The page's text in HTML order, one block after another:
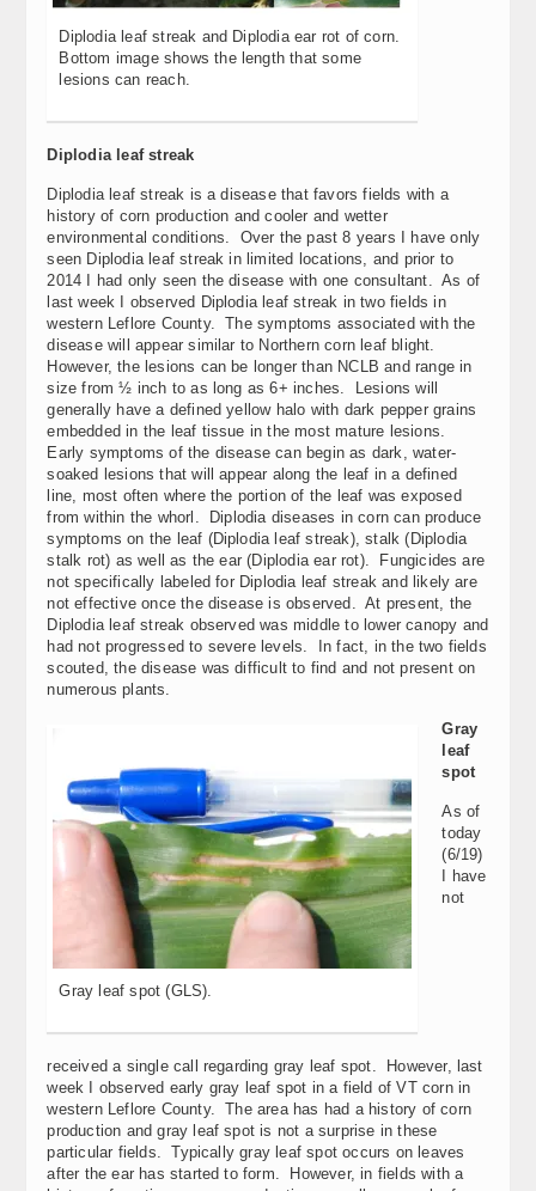
Diplodia leaf streak and Diplodia ear rot of corn.
Bottom image shows the length that some
lesions can reach.
Diplodia leaf streak
Diplodia leaf streak is a disease that favors fields with a
history of corn production and cooler and wetter
environmental conditions. Over the past 8 years I have only
seen Diplodia leaf streak in limited locations, and prior to
2014 I had only seen the disease with one consultant. As of
last week I observed Diplodia leaf streak in two fields in
western Leflore County. The symptoms associated with the
disease will appear similar to Northern corn leaf blight.
However, the lesions can be longer than NCLB and range in
size from ½ inch to as long as 6+ inches. Lesions will
generally have a defined yellow halo with dark pepper grains
embedded in the leaf tissue in the most mature lesions.
Early symptoms of the disease can begin as dark, water-
soaked lesions that will appear along the leaf in a defined
line, most often where the portion of the leaf was exposed
from within the whorl. Diplodia diseases in corn can produce
symptoms on the leaf (Diplodia leaf streak), stalk (Diplodia
stalk rot) as well as the ear (Diplodia ear rot). Fungicides are
not specifically labeled for Diplodia leaf streak and likely are
not effective once the disease is observed. At present, the
Diplodia leaf streak observed was middle to lower canopy and
had not progressed to severe levels. In fact, in the two fields
scouted, the disease was difficult to find and not present on
numerous plants.
Gray leaf spot (GLS).
Gray
leaf
spot
As of
today
(6/19)
I have
not
received a single call regarding gray leaf spot. However, last
week I observed early gray leaf spot in a field of VT corn in
western Leflore County. The area has had a history of corn
production and gray leaf spot is not a surprise in these
particular fields. Typically gray leaf spot occurs on leaves
after the ear has started to form. However, in fields with a